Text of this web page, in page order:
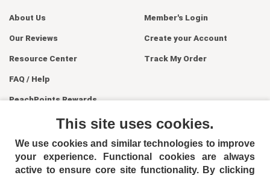
About Us
Our Reviews
Resource Center
FAQ / Help
PeachPoints Rewards
Member's Login
Create your Account
Track My Order
This site uses cookies.
We use cookies and similar technologies to improve
your experience. Functional cookies are always
active to ensure core site functionality. By clicking